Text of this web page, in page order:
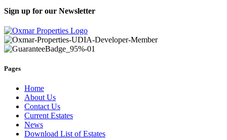
Sign up for our Newsletter
Pages
Home
About Us
Contact Us
Current Estates
News
Download List of Estates